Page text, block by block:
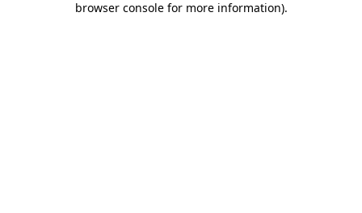
browser console for more information).